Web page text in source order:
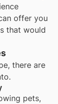
offer you
that would
there are
pets,